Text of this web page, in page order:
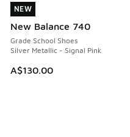
NEW
New Balance 740
Grade School Shoes
Silver Metallic - Signal Pink
A$130.00
NEW